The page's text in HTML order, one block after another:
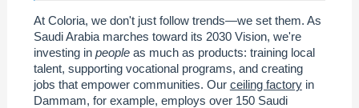
At Coloria, we don't just follow trends—we set them. As
Saudi Arabia marches toward its 2030 Vision, we're
investing in people as much as products: training local
talent, supporting vocational programs, and creating
jobs that empower communities. Our ceiling factoryin
Dammam, for example, employs over 150 Saudi